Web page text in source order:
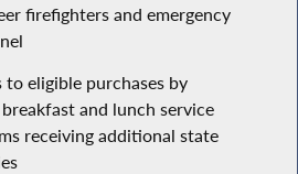
firefighters and emergency
to eligible purchases by
and lunch service
receiving additional state